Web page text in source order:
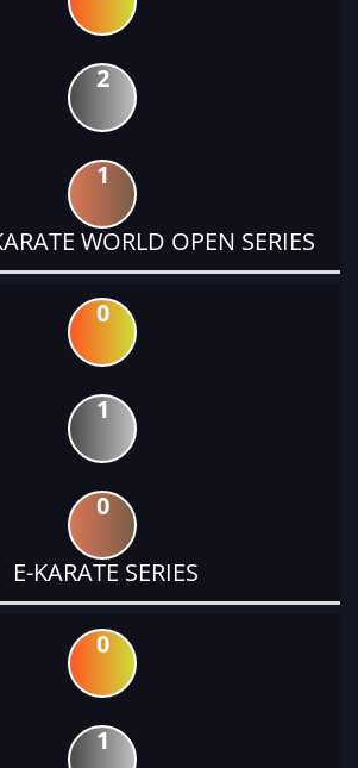
2
1
WORLD OPEN SERIES
0
1
0
E-KARATE SERIES
0
1